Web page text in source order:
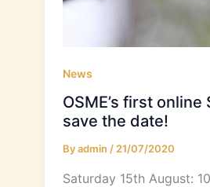
News
OSME’s first
save the date!
Byadmin /21/07/2020
Saturday 15th August: